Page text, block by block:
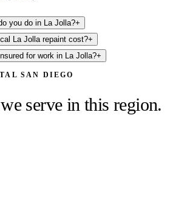
you do in La Jolla?+
La Jolla repaint cost?+
for work in La Jolla?+
SAN DIEGO
serve in this region.